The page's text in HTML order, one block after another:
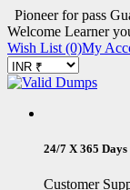
Pioneer for pass
Welcome Learner
Wish List (0)My
24/7 X 365 Days
Customer